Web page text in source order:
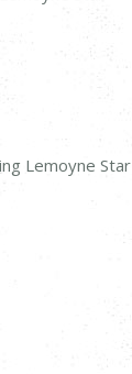
Lemoyne Star